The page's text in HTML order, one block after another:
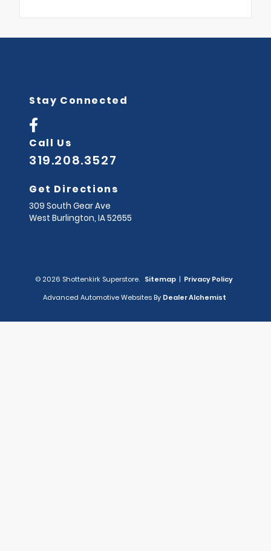
Stay Connected
Call Us
319.208.3527
Get Directions
309 South Gear Ave
West Burlington, IA52655
© 2026 Shottenkirk Superstore. Sitemap | Privacy Policy
Advanced Automotive Websites By Dealer Alchemist